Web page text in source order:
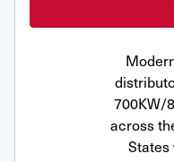
700KW/
across